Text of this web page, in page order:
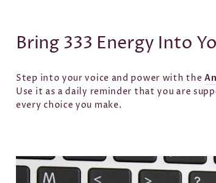
Bring 333 Energy Into
Step into your voice and power with the
Use it as a daily reminder that you are
every choice you make.